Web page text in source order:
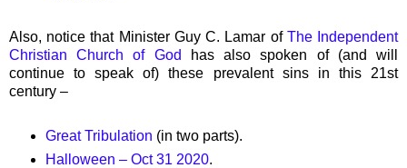
Also, notice that Minister Guy C. Lamar of The Independent
Christian Church of God has also spoken of (and will
continue to speak of) these prevalent sins in this 21st
century –
Great Tribulation (in two parts).
Halloween – Oct 31 2020.